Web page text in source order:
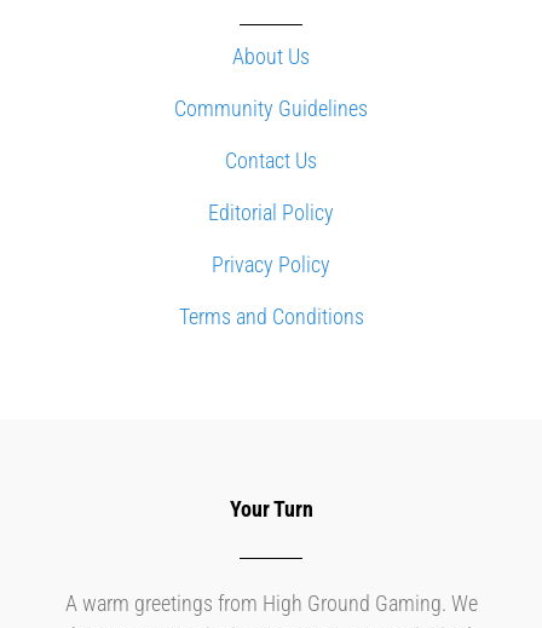
About Us
Community Guidelines
Contact Us
Editorial Policy
Privacy Policy
Terms and Conditions
Your Turn
A warm greetings from High Ground Gaming. We